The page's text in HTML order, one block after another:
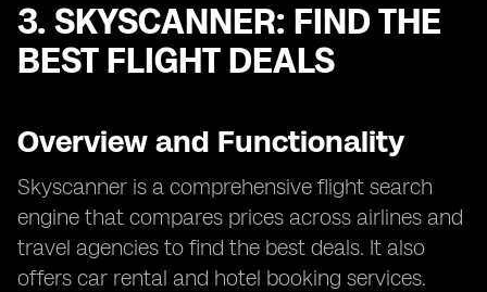
3. SKYSCANNER: FIND THE
BEST FLIGHT DEALS
Overview and Functionality
Skyscanner is a comprehensive flight search
engine that compares prices across airlines and
travel agencies to find the best deals. It also
offers car rental and hotel booking services.